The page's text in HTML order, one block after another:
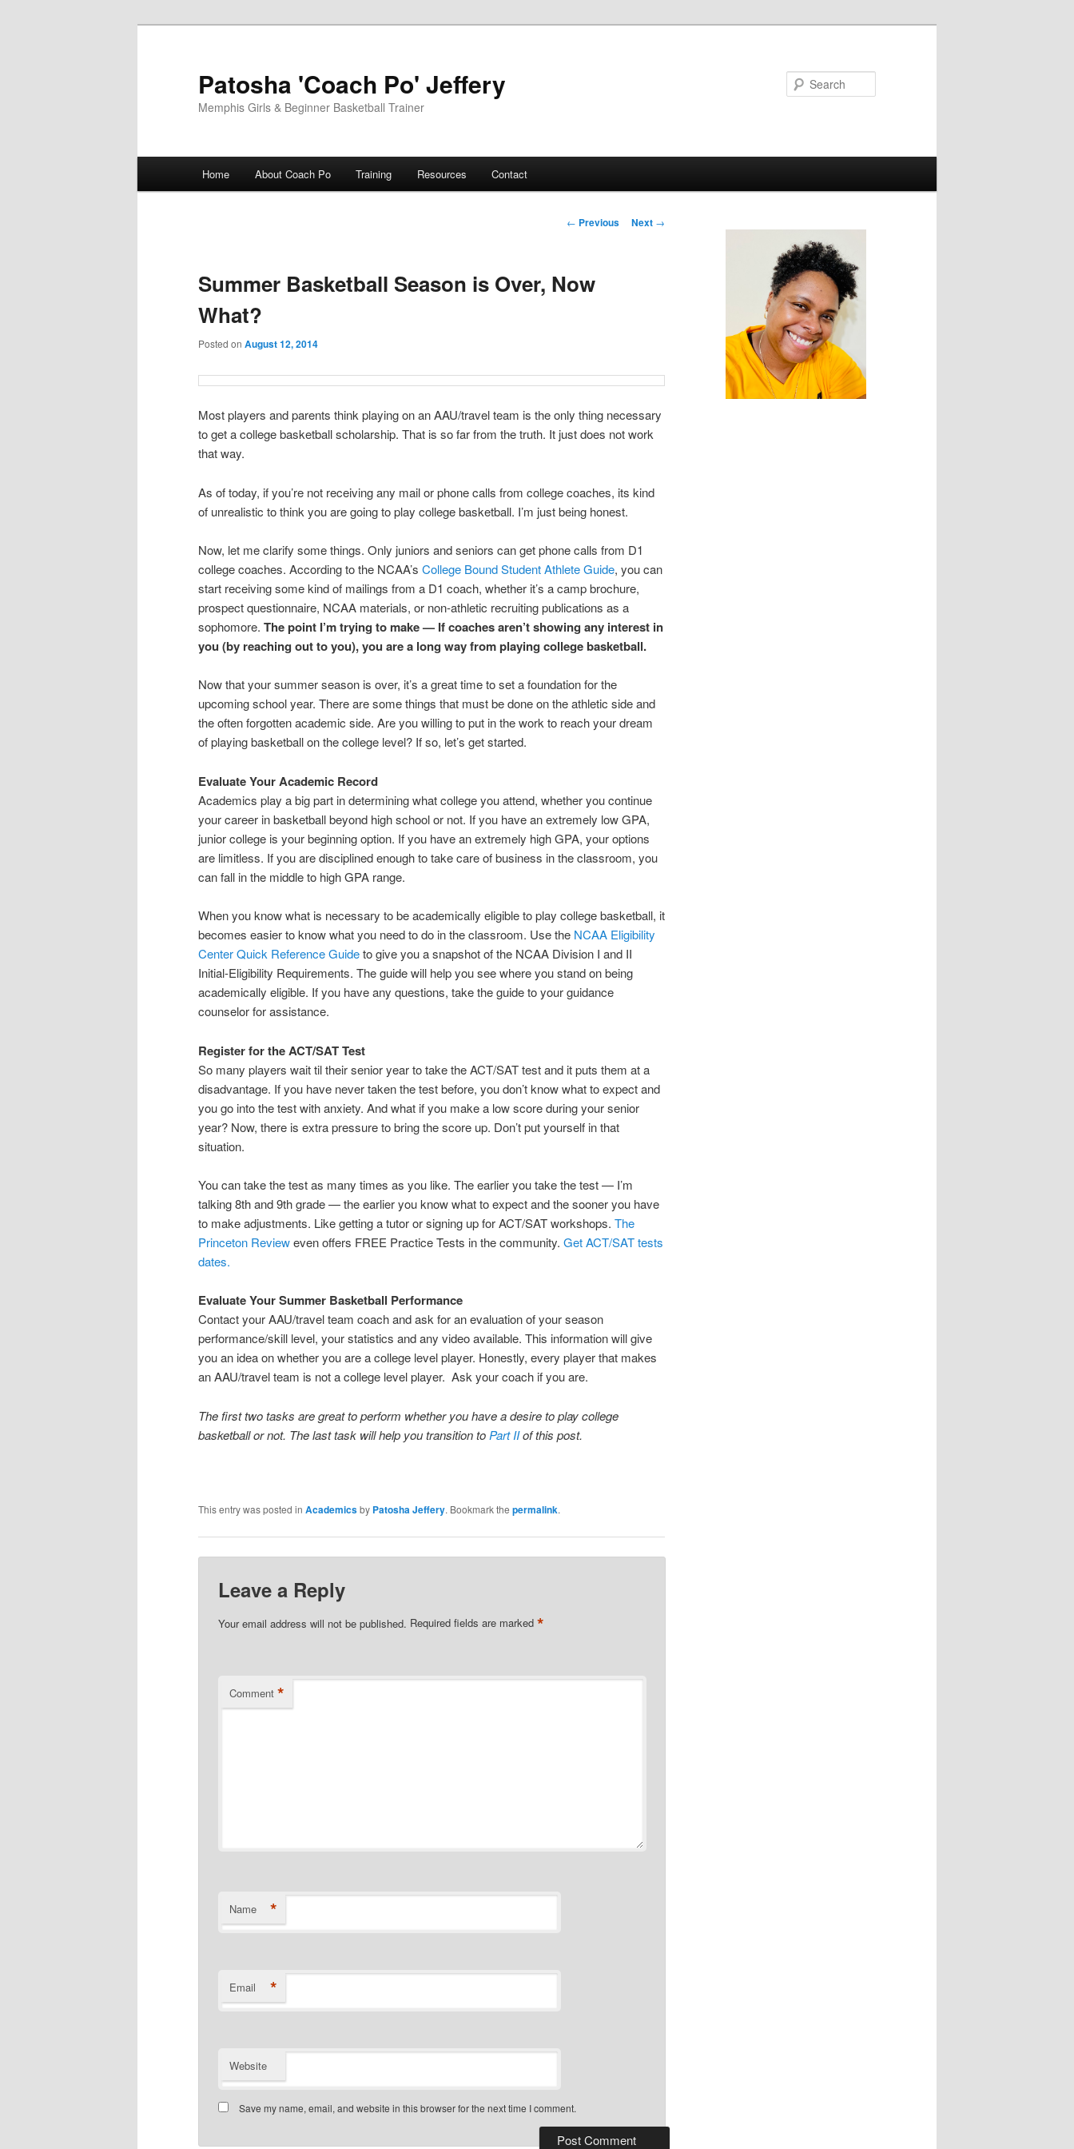
Patosha 'Coach Po' Jeffery
Memphis Girls & Beginner Basketball Trainer
Home About Coach Po Training Resources Contact
Post
← Previous Next →
Summer Basketball Season is Over, Now
What?
Posted on August 12, 2014
Most players and parents think playing on an AAU/travel team is the only thing necessary
to get a college basketball scholarship. That is so far from the truth. It just does not work
that way.
As of today, if you’re not receiving any mail or phone calls from college coaches, its kind
of unrealistic to think you are going to play college basketball. I’m just being honest.
Now, let me clarify some things. Only juniors and seniors can get phone calls from D1
college coaches. According to the NCAA’s College Bound Student Athlete Guide, you can
start receiving some kind of mailings from a D1 coach, whether it’s a camp brochure,
prospect questionnaire, NCAA materials, or non-athletic recruiting publications as a
sophomore. The point I’m trying to make — If coaches aren’t showing any interest in
you (by reaching out to you), you are a long way from playing college basketball.
Now that your summer season is over, it’s a great time to set a foundation for the
upcoming school year. There are some things that must be done on the athletic side and
the often forgotten academic side. Are you willing to put in the work to reach your dream
of playing basketball on the college level? If so, let’s get started.
Evaluate Your Academic Record
Academics play a big part in determining what college you attend, whether you continue
your career in basketball beyond high school or not. If you have an extremely low GPA,
junior college is your beginning option. If you have an extremely high GPA, your options
are limitless. If you are disciplined enough to take care of business in the classroom, you
can fall in the middle to high GPA range.
When you know what is necessary to be academically eligible to play college basketball, it
becomes easier to know what you need to do in the classroom. Use the NCAA Eligibility
Center Quick Reference Guideto give you a snapshot of the NCAA Division I and II
Initial-Eligibility Requirements. The guide will help you see where you stand on being
academically eligible. If you have any questions, take the guide to your guidance
counselor for assistance.
Register for the ACT/SAT Test
So many players wait til their senior year to take the ACT/SAT test and it puts them at a
disadvantage. If you have never taken the test before, you don’t know what to expect and
you go into the test with anxiety. And what if you make a low score during your senior
year? Now, there is extra pressure to bring the score up. Don’t put yourself in that
situation.
You can take the test as many times as you like. The earlier you take the test — I’m
talking 8th and 9th grade — the earlier you know what to expect and the sooner you have
to make adjustments. Like getting a tutor or signing up for ACT/SAT workshops. The
Princeton Revieweven offers FREE Practice Tests in the community. Get ACT/SAT tests
dates.
Evaluate Your Summer Basketball Performance
Contact your AAU/travel team coach and ask for an evaluation of your season
performance/skill level, your statistics and any video available. This information will give
you an idea on whether you are a college level player. Honestly, every player that makes
an AAU/travel team is not a college level player. Ask your coach if you are.
The first two tasks are great to perform whether you have a desire to play college
basketball or not. The last task will help you transition to Part IIof this post.
This entry was posted in Academicsby Patosha Jeffery. Bookmark the permalink.
Leave a Reply
Your email address will not be published. Required fields are marked*
Comment *
Name *
Email *
Website
Save my name, email, and website in this browser for the next time I comment.